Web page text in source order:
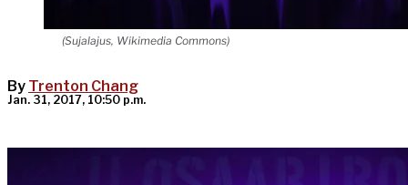
(Sujalajus, Wikimedia Commons)
By Trenton Chang
Jan. 31, 2017, 10:50 p.m.